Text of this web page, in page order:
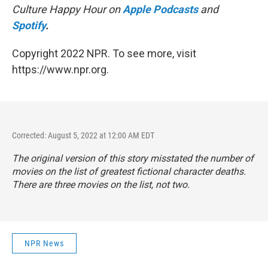
Culture Happy Hour onApple Podcasts and
Spotify.
Copyright 2022 NPR. To see more, visit
https://www.npr.org.
Corrected: August 5, 2022 at 12:00 AM EDT
The original version of this story misstated the number of
movies on the list of greatest fictional character deaths.
There are three movies on the list, not two.
NPR News